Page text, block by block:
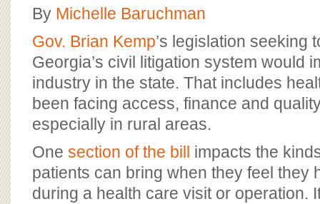
By Michelle Baruchman
Gov. Brian Kemp’s legislation seeking
Georgia’s civil litigation system would
industry in the state. That includes
been facing access, finance and
especially in rural areas.
One section of the bill impacts the
patients can bring when they feel they
during a health care visit or operation.